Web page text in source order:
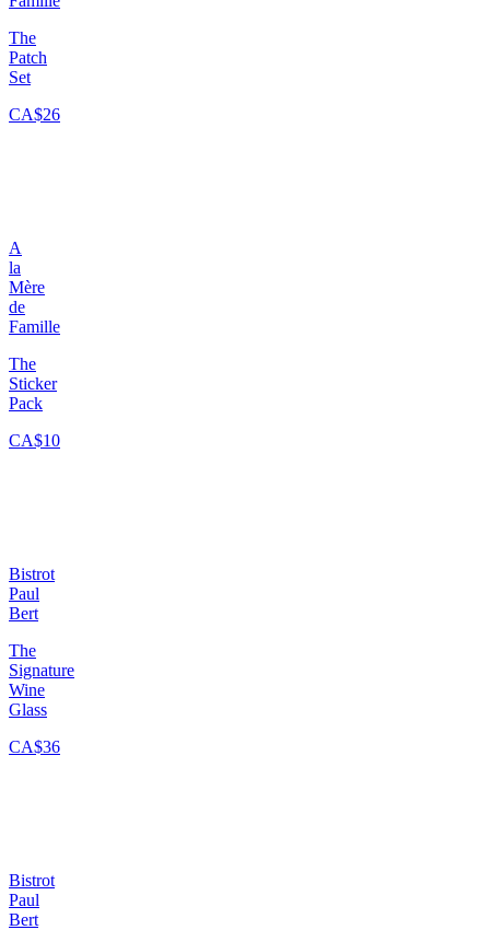
The
Patch
Set
CA$26
A
la
Mère
de
Famille
The
Sticker
Pack
CA$10
Bistrot
Paul
Bert
The
Signature
Wine
Glass
CA$36
Bistrot
Paul
Bert